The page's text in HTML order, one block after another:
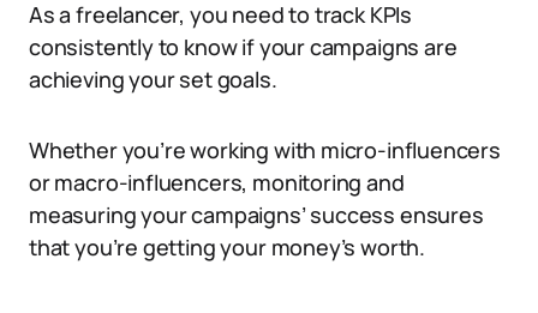
As a freelancer, you need to track KPIs
consistently to know if your campaigns are
achieving your set goals.
Whether you’re working with micro-influencers
or macro-influencers, monitoring and
measuring your campaigns’ success ensures
that you’re getting your money’s worth.